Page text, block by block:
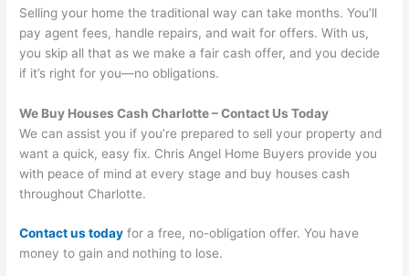
Selling your home the traditional way can take months. You’ll
pay agent fees, handle repairs, and wait for offers. With us,
you skip all that as we make a fair cash offer, and you decide
if it’s right for you—no obligations.
We Buy Houses Cash Charlotte– Contact Us Today
We can assist you if you’re prepared to sell your property and
want a quick, easy fix. Chris Angel Home Buyers provide you
with peace of mind at every stage and buy houses cash
throughout Charlotte.
Contact us today for a free, no-obligation offer. You have
money to gain and nothing to lose.